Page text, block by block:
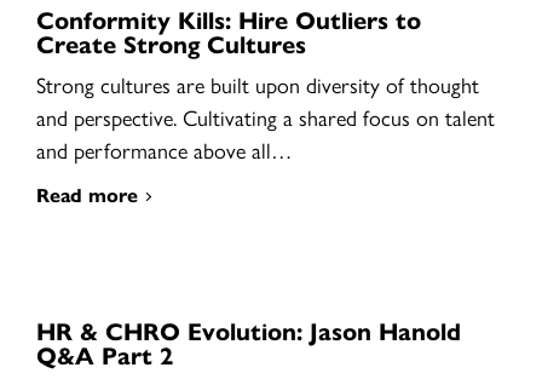
Conformity Kills: Hire Outliers to
Create Strong Cultures
Strong cultures are built upon diversity of thought
and perspective. Cultivating a shared focus on talent
and performance above all…
Read more
HR & CHRO Evolution: Jason Hanold
Q&A Part 2